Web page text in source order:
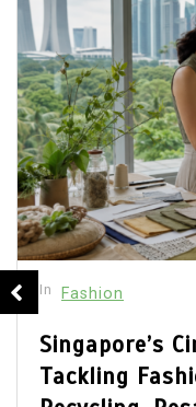
In Fashion
Singapore
of Refined